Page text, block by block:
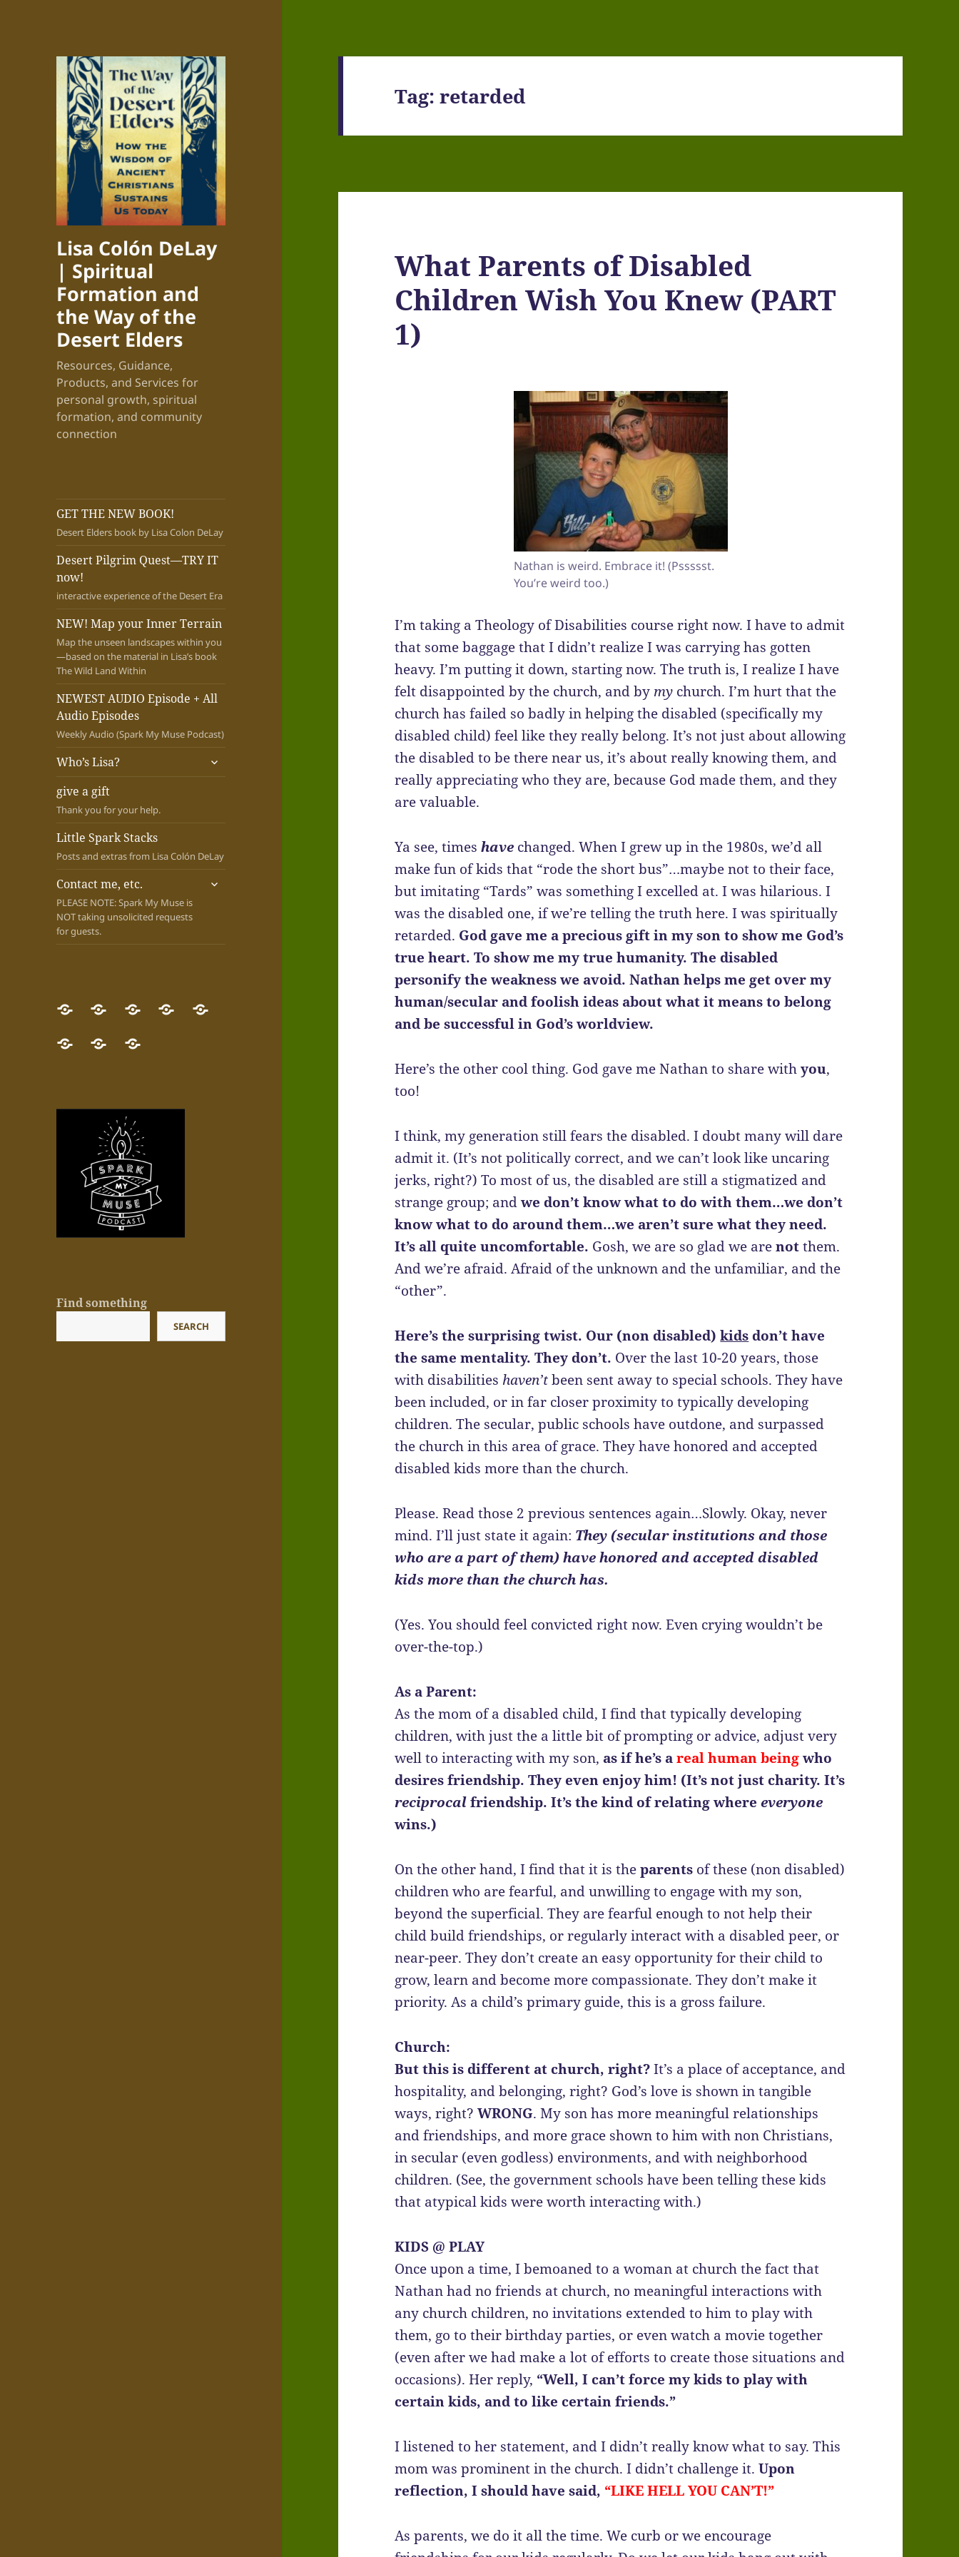
Lisa Colón DeLay
| Spiritual
Formation and
the Way of the
Desert Elders
Resources, Guidance,
Products, and Services for
personal growth, spiritual
formation, and community
connection
GET THE NEW BOOK!
Desert Elders book by Lisa Colon DeLay
Desert Pilgrim Quest—TRY IT
now!
interactive experience of the Desert Era
NEW! Map your Inner Terrain
Map the unseen landscapes within you
—based on the material in Lisa’s book
The Wild Land Within
NEWEST AUDIO Episode + All
Audio Episodes
Weekly Audio (Spark My Muse Podcast)
Who’s Lisa?
expand
give a gift
Thank you for your help.
Little Spark Stacks
Posts and extras from Lisa Colón DeLay
Contact me, etc.
PLEASE NOTE: Spark My Muse is
NOT taking unsolicited requests
for guests.
expand
GET
THE
NEW
Desert
Pilgrim
Quest
now!
NEW!
Map
your
NEWESTWho’s
give
Little Contact
Find something
SEARCH
Tag:retarded
What Parents of Disabled
Children Wish You Knew (PART
1)
Nathan is weird. Embrace it! (Pssssst.
You’re weird too.)
I’m taking a Theology of Disabilities course right now. I have to admit
that some baggage that I didn’t realize I was carrying has gotten
heavy. I’m putting it down, starting now. The truth is, I realize I have
felt disappointed by the church, and by my church. I’m hurt that the
church has failed so badly in helping the disabled (specifically my
disabled child) feel like they really belong. It’s not just about allowing
the disabled to be there near us, it’s about really knowing them, and
really appreciating who they are, because God made them, and they
are valuable.
Ya see, timeshave changed. When I grew up in the 1980s, we’d all
make fun of kids that “rode the short bus”…maybe not to their face,
but imitating “Tards” was something I excelled at. I was hilarious. I
was the disabled one, if we’re telling the truth here. I was spiritually
retarded. God gave me a precious gift in my son to show me God’s
true heart. To show me my true humanity. The disabled
personify the weakness we avoid. Nathan helps me get over my
human/secular and foolish ideas about what it means to belong
and be successful in God’s worldview.
Here’s the other cool thing. God gave me Nathan to share withyou,
too!
I think, my generation still fears the disabled. I doubt many will dare
admit it. (It’s not politically correct, and we can’t look like uncaring
jerks, right?) To most of us, the disabled are still a stigmatized and
strange group; andwe don’t know what to do with them…we don’t
know what to do around them…we aren’t sure what they need.
It’s all quite uncomfortable. Gosh, we are so glad we arenotthem.
And we’re afraid. Afraid of the unknown and the unfamiliar, and the
“other”.
Here’s the surprising twist. Our (non disabled)kids don’t have
the same mentality. They don’t. Over the last 10-20 years, those
with disabilities haven’tbeen sent away to special schools. They have
been included, or in far closer proximity to typically developing
children. The secular, public schools have outdone, and surpassed
the church in this area of grace. They have honored and accepted
disabled kids more than the church.
Please. Read those 2 previous sentences again…Slowly. Okay, never
mind. I’ll just state it again: They (secular institutions and those
who are a part of them) have honored and accepted disabled
kids more than the church has.
(Yes. You should feel convicted right now. Even crying wouldn’t be
over-the-top.)
As a Parent:
As the mom of a disabled child, I find that typically developing
children, with just the a little bit of prompting or advice, adjust very
well to interacting with my son, as if he’s areal human beingwho
desires friendship. They even enjoy him! (It’s not just charity. It’s
reciprocalfriendship. It’s the kind of relating whereeveryone
wins.)
On the other hand, I find that it is theparents of these (non disabled)
children who are fearful, and unwilling to engage with my son,
beyond the superficial. They are fearful enough to not help their
child build friendships, or regularly interact with a disabled peer, or
near-peer. They don’t create an easy opportunity for their child to
grow, learn and become more compassionate. They don’t make it
priority. As a child’s primary guide, this is a gross failure.
Church:
But this is different at church, right?It’s a place of acceptance, and
hospitality, and belonging, right? God’s love is shown in tangible
ways, right?WRONG. My son has more meaningful relationships
and friendships, and more grace shown to him with non Christians,
in secular (even godless) environments, and with neighborhood
children. (See, the government schools have been telling these kids
that atypical kids were worth interacting with.)
KIDS @ PLAY
Once upon a time, I bemoaned to a woman at church the fact that
Nathan had no friends at church, no meaningful interactions with
any church children, no invitations extended to him to play with
them, go to their birthday parties, or even watch a movie together
(even after we had make a lot of efforts to create those situations and
occasions). Her reply, “Well, I can’t force my kids to play with
certain kids, and to like certain friends.”
I listened to her statement, and I didn’t really know what to say. This
mom was prominent in the church. I didn’t challenge it.Upon
reflection, I should have said, “LIKE HELL YOU CAN’T!”
As parents, we do it all the time. We curb or we encourage